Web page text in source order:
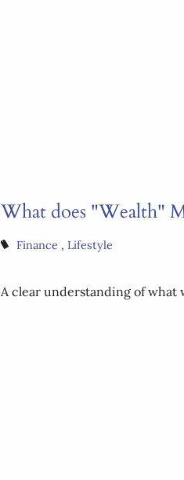
What does "Wealth"
Finance Lifestyle
A clear understanding of what